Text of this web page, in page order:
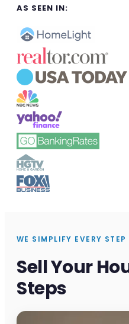
AS SEEN IN:
WE SIMPLIFY EVERY
Sell Your
Steps